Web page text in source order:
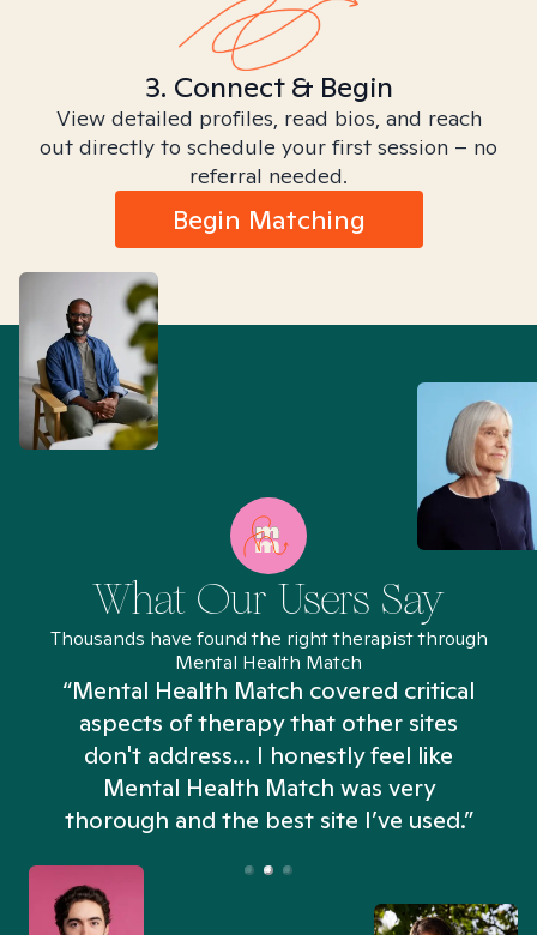
3. Connect & Begin
View detailed profiles, read bios, and reach
out directly to schedule your first session – no
referral needed.
Begin Matching
What Our Users Say
Thousands have found the right therapist through
Mental Health Match
“Mental Health Match covered critical
aspects of therapy that other sites
don't address... I honestly feel like
Mental Health Match was very
thorough and the best site I’ve used.”